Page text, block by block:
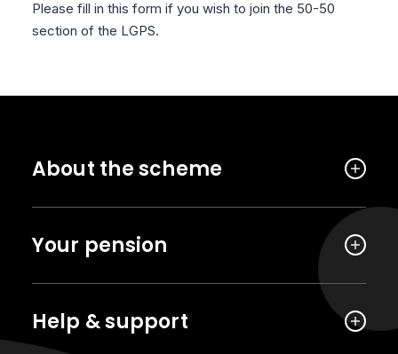
Please fill in this form if you wish to join the 50-50
section of the LGPS.
About the scheme
Your pension
Help & support